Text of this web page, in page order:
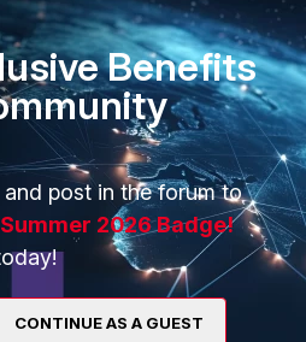
PARTNERS
Benefits
post in the forum to
Summer 2026 Badge!
CONTINUE AS A GUEST